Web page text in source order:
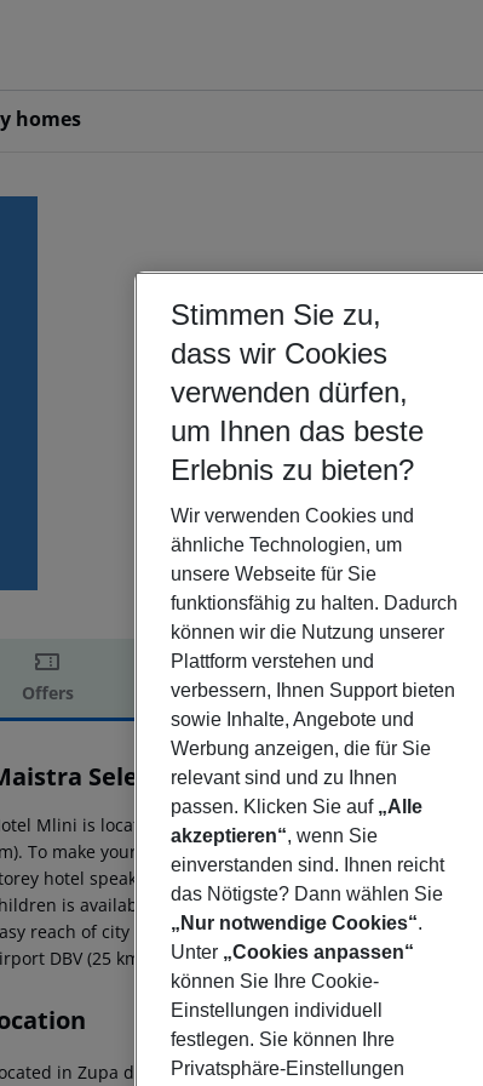
homes
Offers Offer description
description
Select Mlini Hotel
4
Mlini is located 50 m from a sandy and gravel beach.
To make your stay more comfortable 2 elevators, a
hotel speaks English, German and Italian. For
is available. A fresh water swimming pool,
reach of city centre, shops, bus stops, tourist
DBV (25 km). Vehicles may be parked in the parking
in Zupa dubrovacka, Hotel Mlini is by the sea,
Stimmen Sie zu,
dass wir Cookies
verwenden dürfen,
um Ihnen das beste
Erlebnis zu bieten?
Wir verwenden Cookies und
ähnliche Technologien, um
unsere Webseite für Sie
funktionsfähig zu halten. Dadurch
können wir die Nutzung unserer
Plattform verstehen und
verbessern, Ihnen Support bieten
sowie Inhalte, Angebote und
Werbung anzeigen, die für Sie
relevant sind und zu Ihnen
passen. Klicken Sie auf „Alle
akzeptieren“, wenn Sie
einverstanden sind. Ihnen reicht
das Nötigste? Dann wählen Sie
„Nur notwendige Cookies“.
Unter „Cookies anpassen“
können Sie Ihre Cookie-
Einstellungen individuell
festlegen. Sie können Ihre
Privatsphäre-Einstellungen